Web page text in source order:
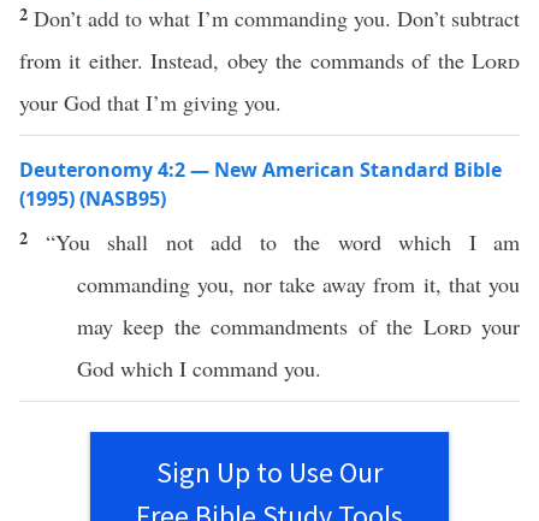
2Don’t add to what I’m commanding you. Don’t subtract
from it either. Instead, obey the commands of the Lord
your God that I’m giving you.
Deuteronomy 4:2 — New American Standard Bible
(1995) (NASB95)
2 “You shall not add to the word which I am
commanding you, nor take away from it, that you
maykeep thecommandments of the Lordyour
God which I command you.
Sign Up to Use Our